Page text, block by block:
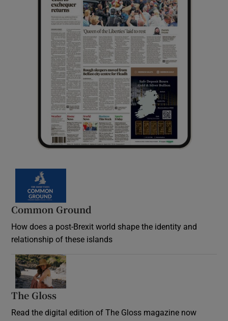
Common Ground
How does a post-Brexit world shape the identity and
relationship of these islands
The Gloss
Read the digital edition of The Gloss magazine now